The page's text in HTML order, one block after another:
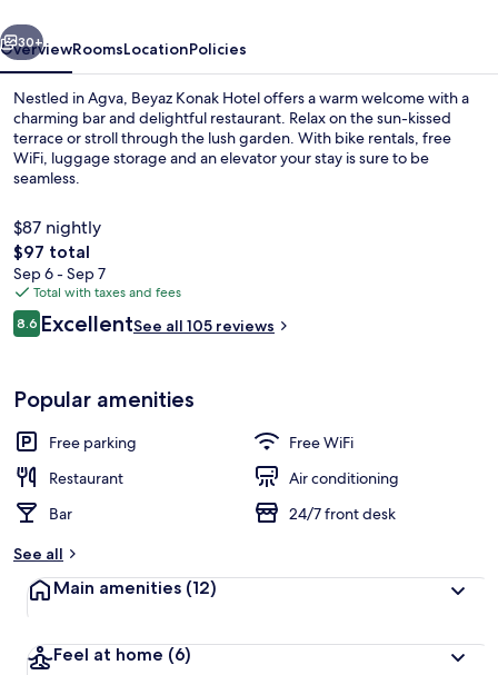
Next
30+
OverviewRoomsLocationPolicies
Nestled in Agva, Beyaz Konak Hotel offers a warm welcome with a
charming bar and delightful restaurant. Relax on the sun-kissed
terrace or stroll through the lush garden. With bike rentals, free
WiFi, luggage storage and an elevator your stay is sure to be
seamless.
$87 nightly
The
total
price
is
$97
$97 total
Sep 6 - Sep 7
Total with taxes and fees
Reviews
8.68.6 out of 10
ExcellentSee all 105 reviews
Popular amenities
Free parking
Free WiFi
Restaurant
Air conditioning
Bar
24/7 front desk
See all
Main amenities (12)
Feel at home (6)